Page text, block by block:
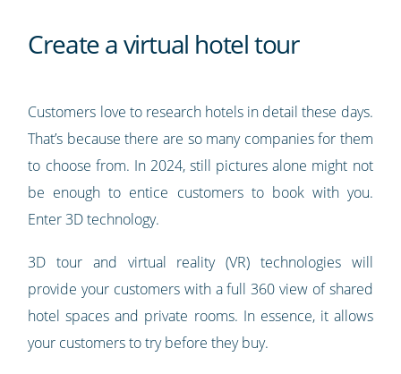
Create a virtual hotel tour
Customers love to research hotels in detail these days.
That’s because there are so many companies for them
to choose from. In 2024, still pictures alone might not
be enough to entice customers to book with you.
Enter 3D technology.
3D tour and virtual reality (VR) technologies will
provide your customers with a full 360 view of shared
hotel spaces and private rooms. In essence, it allows
your customers to try before they buy.